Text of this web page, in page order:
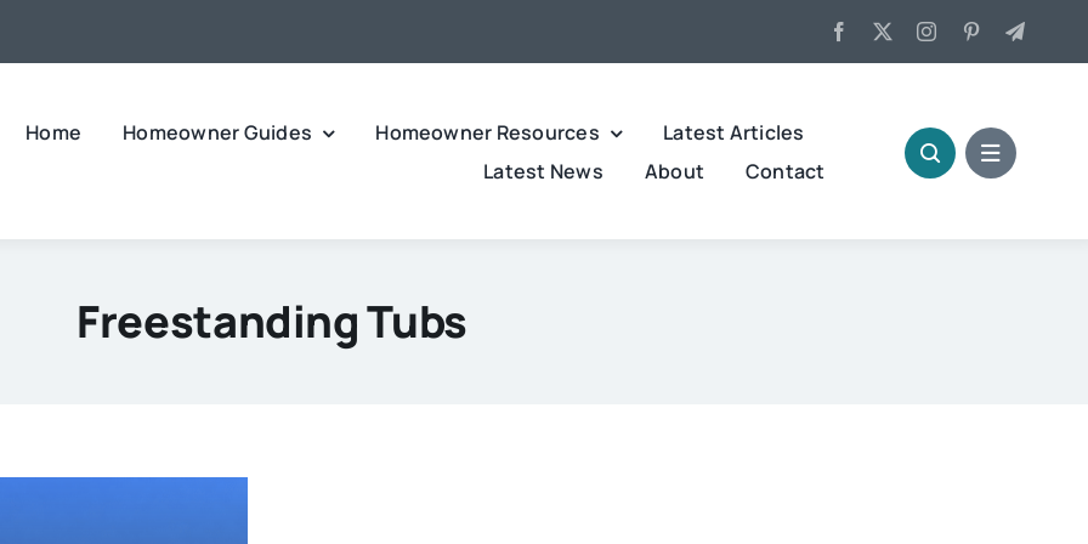
Home Homeowner Guides Homeowner Resources
Latest Articles
Latest News
About Contact
Freestanding Tubs